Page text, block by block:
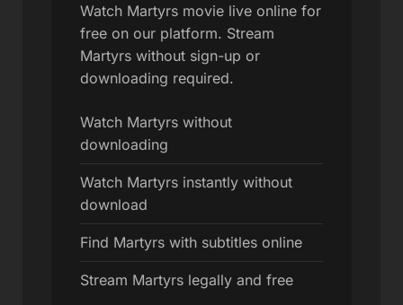
Watch Martyrs movie live online for
free on our platform. Stream
Martyrs without sign-up or
downloading required.
Watch Martyrs without
downloading
Watch Martyrs instantly without
download
Find Martyrs with subtitles online
Stream Martyrs legally and free